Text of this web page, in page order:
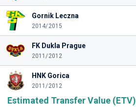
Gornik Leczna
2014/2015
FK Dukla Prague
2011/2012
HNK Gorica
2011/2012
Estimated Transfer Value (ETV)